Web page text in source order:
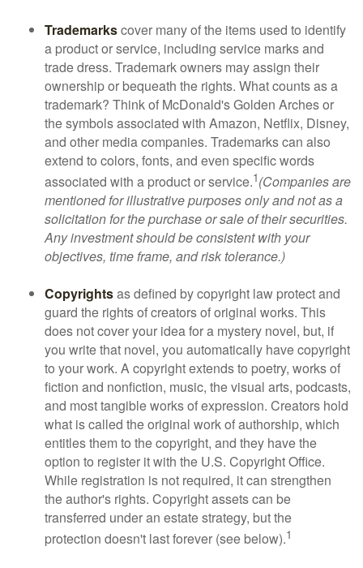
Trademarkscover many of the items used to identify
a product or service, including service marks and
trade dress. Trademark owners may assign their
ownership or bequeath the rights. What counts as a
trademark? Think of McDonald's Golden Arches or
the symbols associated with Amazon, Netflix, Disney,
and other media companies. Trademarks can also
extend to colors, fonts, and even specific words
associated with a product or service.1(Companies are
mentioned for illustrative purposes only and not as a
solicitation for the purchase or sale of their securities.
Any investment should be consistent with your
objectives, time frame, and risk tolerance.)
Copyrightsas defined by copyright law protect and
guard the rights of creators of original works. This
does not cover your idea for a mystery novel, but, if
you write that novel, you automatically have copyright
to your work. A copyright extends to poetry, works of
fiction and nonfiction, music, the visual arts, podcasts,
and most tangible works of expression. Creators hold
what is called the original work of authorship, which
entitles them to the copyright, and they have the
option to register it with the U.S. Copyright Office.
While registration is not required, it can strengthen
the author's rights. Copyright assets can be
transferred under an estate strategy, but the
protection doesn't last forever (see below).1